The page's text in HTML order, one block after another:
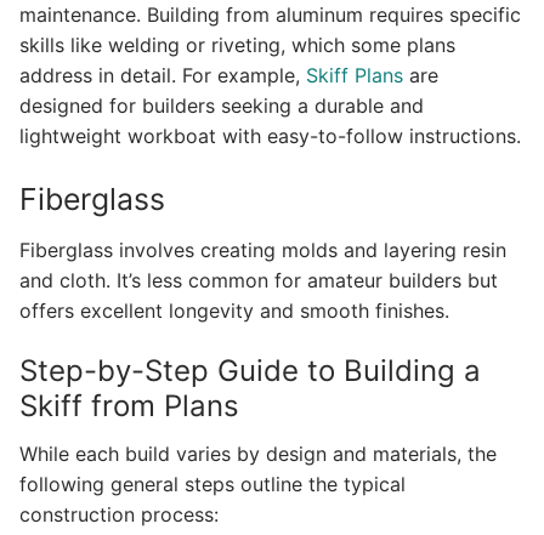
maintenance. Building from aluminum requires specific
skills like welding or riveting, which some plans
address in detail. For example, Skiff Plans are
designed for builders seeking a durable and
lightweight workboat with easy-to-follow instructions.
Fiberglass
Fiberglass involves creating molds and layering resin
and cloth. It’s less common for amateur builders but
offers excellent longevity and smooth finishes.
Step-by-Step Guide to Building a
Skiff from Plans
While each build varies by design and materials, the
following general steps outline the typical
construction process: